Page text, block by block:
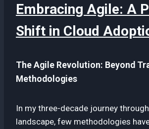
Embracing Agile: A
Shift in Cloud
The Agile Revolution: Beyond
Methodologies
In my three-decade journey
landscape, few methodologies